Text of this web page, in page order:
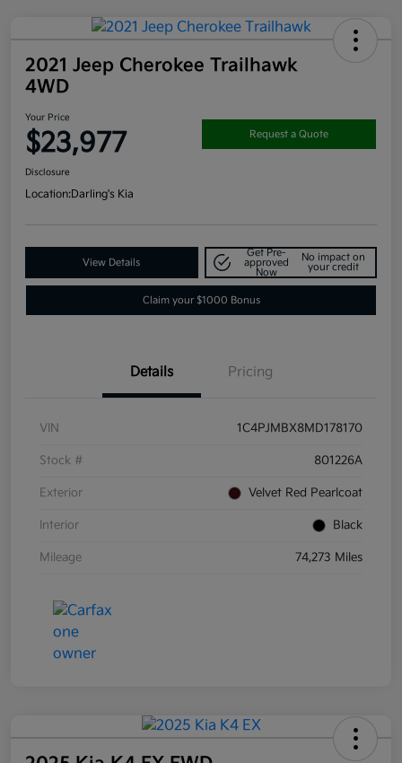
2021 Jeep Cherokee Trailhawk
4WD
Your Price
$23,977 Request a Quote
Disclosure
Location:Darling's Kia
View Details
Get Pre-
approved
Now
No impact on
your credit
Claim your $1000 Bonus
Details Pricing
VIN 1C4PJMBX8MD178170
Stock # 801226A
Exterior Velvet Red Pearlcoat
Interior Black
Mileage 74,273 Miles